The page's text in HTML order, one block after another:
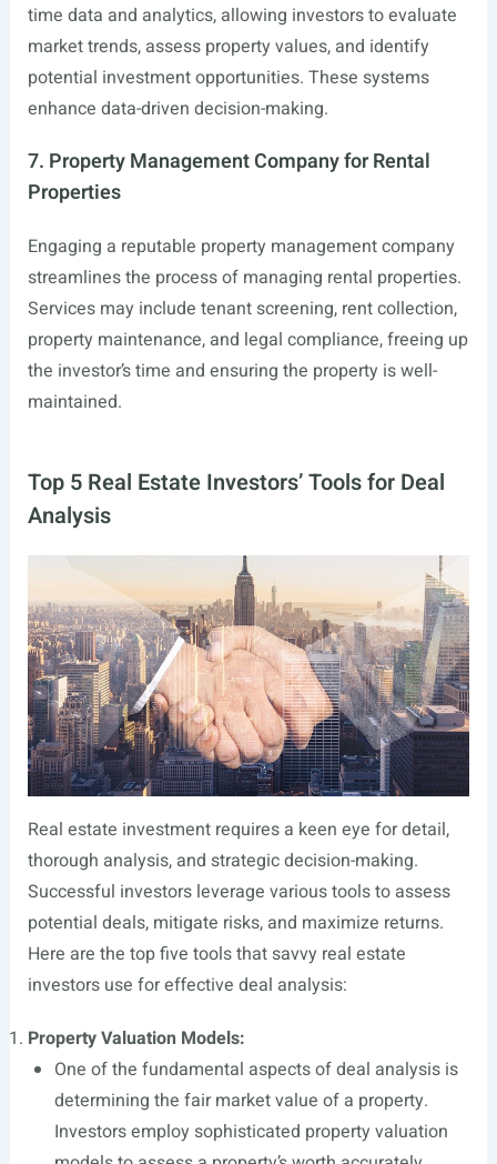
time data and analytics, allowing investors to evaluate
market trends, assess property values, and identify
potential investment opportunities. These systems
enhance data-driven decision-making.
7. Property Management Company for Rental
Properties
Engaging a reputable property management company
streamlines the process of managing rental properties.
Services may include tenant screening, rent collection,
property maintenance, and legal compliance, freeing up
the investor’s time and ensuring the property is well-
maintained.
Top 5 Real Estate Investors’ Tools for Deal
Analysis
Real estate investment requires a keen eye for detail,
thorough analysis, and strategic decision-making.
Successful investors leverage various tools to assess
potential deals, mitigate risks, and maximize returns.
Here are the top five tools that savvy real estate
investors use for effective deal analysis:
Property Valuation Models:
One of the fundamental aspects of deal analysis is
determining the fair market value of a property.
Investors employ sophisticated property valuation